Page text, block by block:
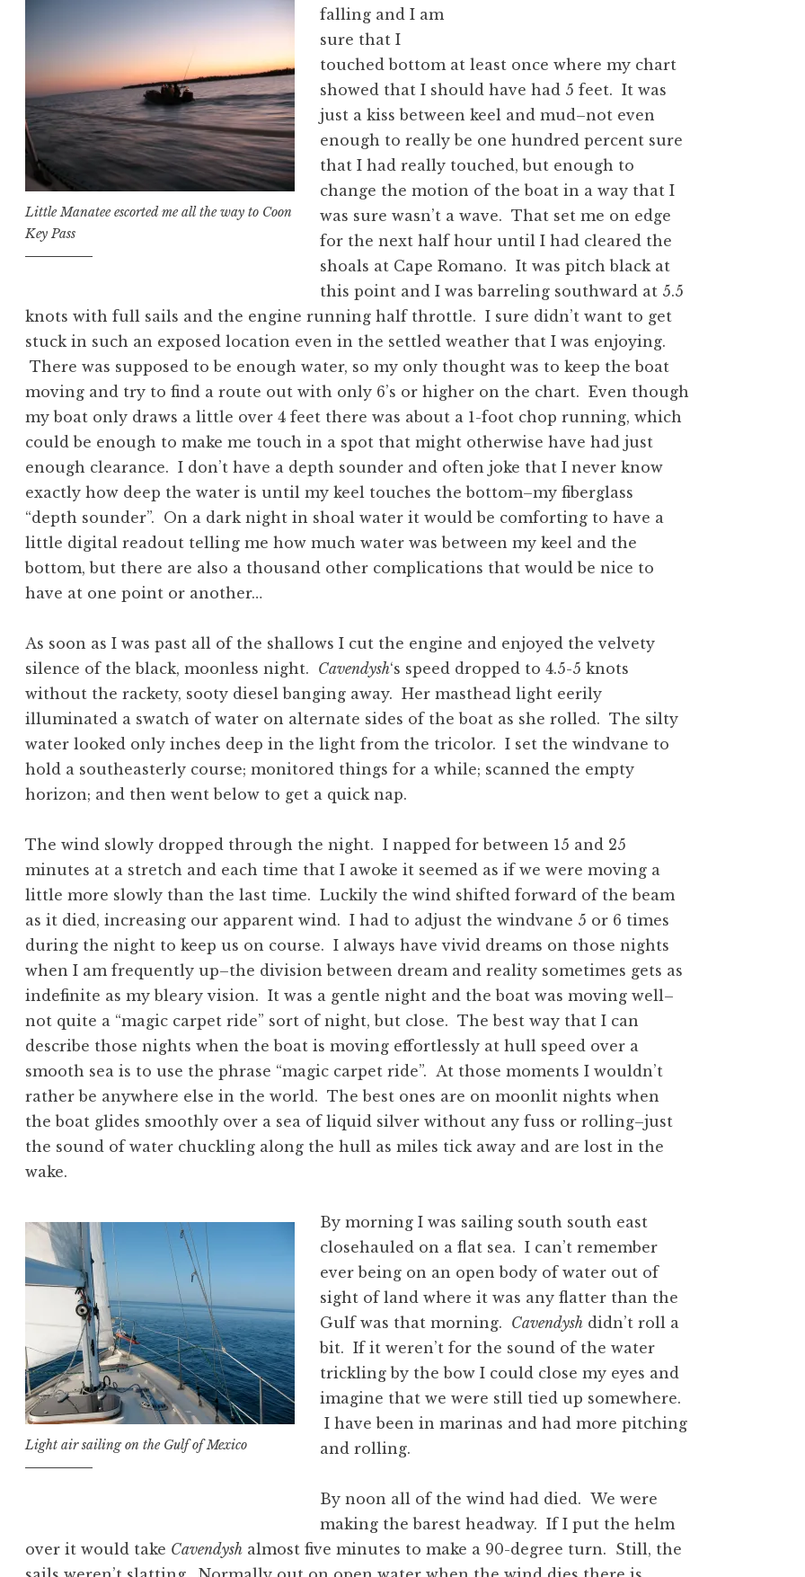
Little Manatee escorted me all the way to Coon
Key Pass
falling and I am
sure that I
touched bottom at least once where my chart
showed that I should have had 5 feet. It was
just a kiss between keel and mud–not even
enough to really be one hundred percent sure
that I had really touched, but enough to
change the motion of the boat in a way that I
was sure wasn’t a wave. That set me on edge
for the next half hour until I had cleared the
shoals at Cape Romano. It was pitch black at
this point and I was barreling southward at 5.5
knots with full sails and the engine running half throttle. I sure didn’t want to get
stuck in such an exposed location even in the settled weather that I was enjoying.
There was supposed to be enough water, so my only thought was to keep the boat
moving and try to find a route out with only 6’s or higher on the chart. Even though
my boat only draws a little over 4 feet there was about a 1-foot chop running, which
could be enough to make me touch in a spot that might otherwise have had just
enough clearance. I don’t have a depth sounder and often joke that I never know
exactly how deep the water is until my keel touches the bottom–my fiberglass
“depth sounder”. On a dark night in shoal water it would be comforting to have a
little digital readout telling me how much water was between my keel and the
bottom, but there are also a thousand other complications that would be nice to
have at one point or another…
As soon as I was past all of the shallows I cut the engine and enjoyed the velvety
silence of the black, moonless night. Cavendysh‘s speed dropped to 4.5-5 knots
without the rackety, sooty diesel banging away. Her masthead light eerily
illuminated a swatch of water on alternate sides of the boat as she rolled. The silty
water looked only inches deep in the light from the tricolor. I set the windvane to
hold a southeasterly course; monitored things for a while; scanned the empty
horizon; and then went below to get a quick nap.
The wind slowly dropped through the night. I napped for between 15 and 25
minutes at a stretch and each time that I awoke it seemed as if we were moving a
little more slowly than the last time. Luckily the wind shifted forward of the beam
as it died, increasing our apparent wind. I had to adjust the windvane 5 or 6 times
during the night to keep us on course. I always have vivid dreams on those nights
when I am frequently up–the division between dream and reality sometimes gets as
indefinite as my bleary vision. It was a gentle night and the boat was moving well–
not quite a “magic carpet ride” sort of night, but close. The best way that I can
describe those nights when the boat is moving effortlessly at hull speed over a
smooth sea is to use the phrase “magic carpet ride”. At those moments I wouldn’t
rather be anywhere else in the world. The best ones are on moonlit nights when
the boat glides smoothly over a sea of liquid silver without any fuss or rolling–just
the sound of water chuckling along the hull as miles tick away and are lost in the
wake.
Light air sailing on the Gulf of Mexico
By morning I was sailing south south east
closehauled on a flat sea. I can’t remember
ever being on an open body of water out of
sight of land where it was any flatter than the
Gulf was that morning. Cavendysh didn’t roll a
bit. If it weren’t for the sound of the water
trickling by the bow I could close my eyes and
imagine that we were still tied up somewhere.
I have been in marinas and had more pitching
and rolling.
By noon all of the wind had died. We were
making the barest headway. If I put the helm
over it would take Cavendysh almost five minutes to make a 90-degree turn. Still, the